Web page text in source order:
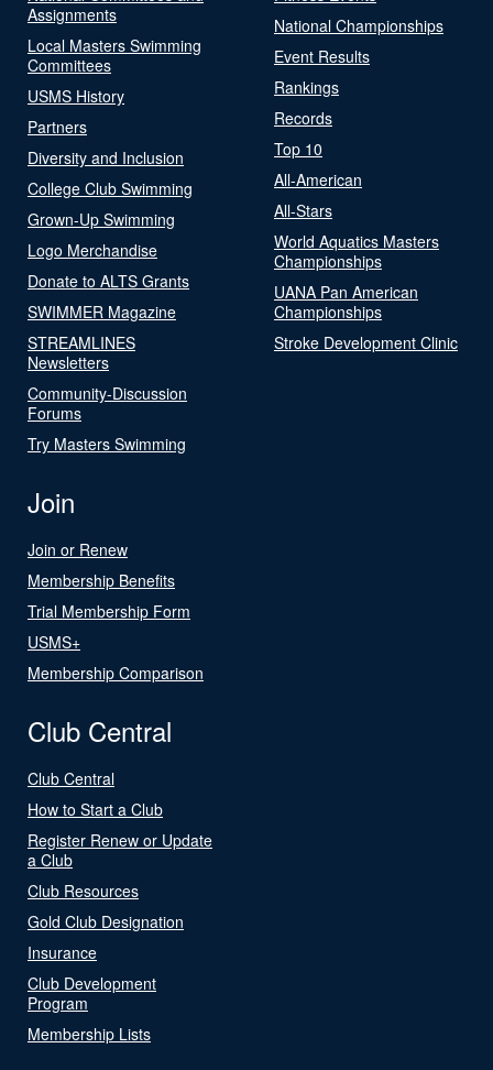
Assignments
Local Masters Swimming
Committees
USMS History
Partners
Diversity and Inclusion
College Club Swimming
Grown-Up Swimming
Logo Merchandise
Donate to ALTS Grants
SWIMMER Magazine
STREAMLINES
Newsletters
Community-Discussion
Forums
Try Masters Swimming
National Championships
Event Results
Rankings
Records
Top 10
All-American
All-Stars
World Aquatics Masters
Championships
UANA Pan American
Championships
Stroke Development Clinic
Join
Join or Renew
Membership Benefits
Trial Membership Form
USMS+
Membership Comparison
Club Central
Club Central
How to Start a Club
Register Renew or Update
a Club
Club Resources
Gold Club Designation
Insurance
Club Development
Program
Membership Lists